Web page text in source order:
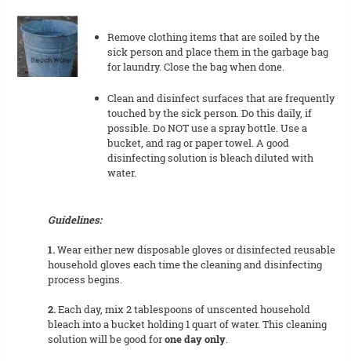
Remove clothing items that are soiled by the
sick person and place them in the garbage bag
for laundry. Close the bag when done.
Clean and disinfect surfaces that are frequently
touched by the sick person. Do this daily, if
possible. Do NOT use a spray bottle. Use a
bucket, and rag or paper towel. A good
disinfecting solution is bleach diluted with
water.
Guidelines:
1.Wear either new disposable gloves or disinfected reusable
household gloves each time the cleaning and disinfecting
process begins.
2.Each day, mix 2 tablespoons of unscented household
bleach into a bucket holding 1 quart of water. This cleaning
solution will be good forone day only.